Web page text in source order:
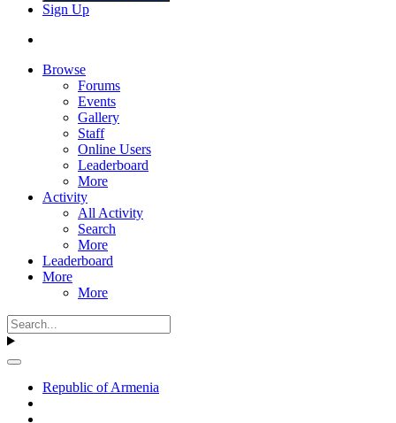
Sign Up
Browse
Forums
Events
Gallery
Staff
Online Users
Leaderboard
More
Activity
All Activity
Search
More
Leaderboard
More
More
Republic of Armenia